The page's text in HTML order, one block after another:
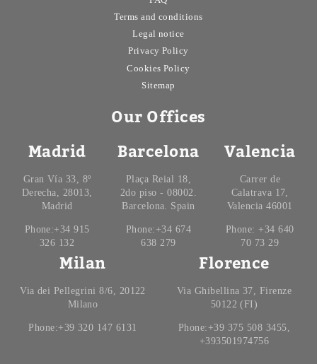
Terms and conditions
Legal notice
Privacy Policy
Cookies Policy
Sitemap
Our Offices
Madrid
Gran Vía 33, 8º
Derecha, 28013,
Madrid
Phone:+34 915
326 132
Barcelona
Plaça Reial 18,
2do piso - 08002.
Barcelona. Spain
Phone:+34 674
638 279
Valencia
Carrer de
Calatrava 17,
Valencia 46001
Phone: +34 640
70 73 29
Milan
Via dei Pellegrini 8/6, 20122
Milano
Phone:+39 320 147 6131
Florence
Via Ghibellina 37, Firenze
50122 (FI)
Phone:+39 375 508 3455,
+393501974756